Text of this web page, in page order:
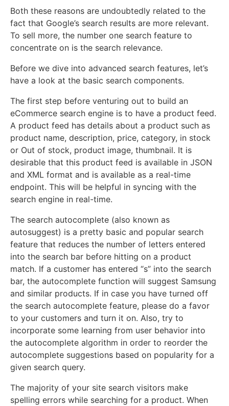
Both these reasons are undoubtedly related to the
fact that Google’s search results are more relevant.
To sell more, the number one search feature to
concentrate on is the search relevance.
Before we dive into advanced search features, let’s
have a look at the basic search components.
The first step before venturing out to build an
eCommerce search engine is to have a product feed.
A product feed has details about a product such as
product name, description, price, category, in stock
or Out of stock, product image, thumbnail. It is
desirable that this product feed is available in JSON
and XML format and is available as a real-time
endpoint. This will be helpful in syncing with the
search engine in real-time.
The search autocomplete (also known as
autosuggest) is a pretty basic and popular search
feature that reduces the number of letters entered
into the search bar before hitting on a product
match. If a customer has entered “s” into the search
bar, the autocomplete function will suggest Samsung
and similar products. If in case you have turned off
the search autocomplete feature, please do a favor
to your customers and turn it on. Also, try to
incorporate some learning from user behavior into
the autocomplete algorithm in order to reorder the
autocomplete suggestions based on popularity for a
given search query.
The majority of your site search visitors make
spelling errors while searching for a product. When